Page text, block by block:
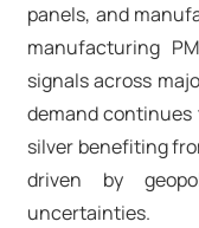
panels, and
manufacturing
signals across
demand
silver benefiting
driven by
uncertainties.​